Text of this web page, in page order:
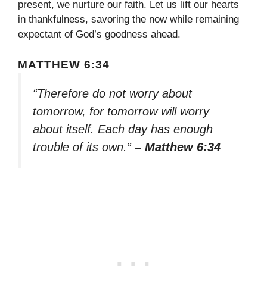
present, we nurture our faith. Let us lift our hearts
in thankfulness, savoring the now while remaining
expectant of God’s goodness ahead.
MATTHEW 6:34
“Therefore do not worry about
tomorrow, for tomorrow will worry
about itself. Each day has enough
trouble of its own.” – Matthew 6:34